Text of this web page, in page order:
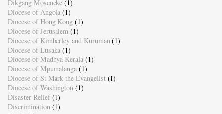
Dikgang Moseneke (1)
Diocese of Angola (1)
Diocese of Hong Kong (1)
Diocese of Jerusalem (1)
Diocese of Kimberley and Kuruman (1)
Diocese of Lusaka (1)
Diocese of Madhya Kerala (1)
Diocese of Mpumalanga (1)
Diocese of St Mark the Evangelist (1)
Diocese of Washington (1)
Disaster Relief (1)
Discrimination (1)